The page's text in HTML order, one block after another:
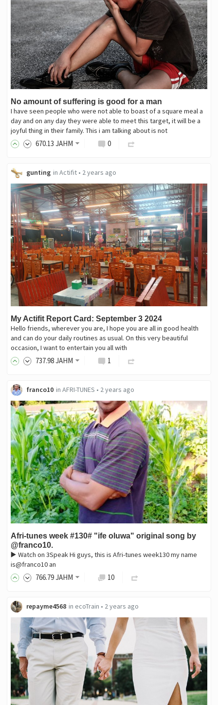
No amount of suffering is good for a man
I have seen people who were not able to boast of a square meal a
day and on any day they were able to meet this target, it will be a
joyful thing in their family. This i am talking about is not
670.13 JAHM 0
gunting in Actifit• 2 years ago
My Actifit Report Card: September 3 2024
Hello friends, wherever you are, I hope you are all in good health
and can do your daily routines as usual. On this very beautiful
occasion, I want to entertain you all with
737.98JAHM 1
franco10 in AFRI-TUNES • 2 years ago
Afri-tunes week #130# "ife oluwa" original song by
@franco10.
▶️ Watch on 3Speak Hi guys, this is Afri-tunes week130 my name
is@franco10 an
766.79JAHM 10
repayme4568 in ecoTrain • 2 years ago